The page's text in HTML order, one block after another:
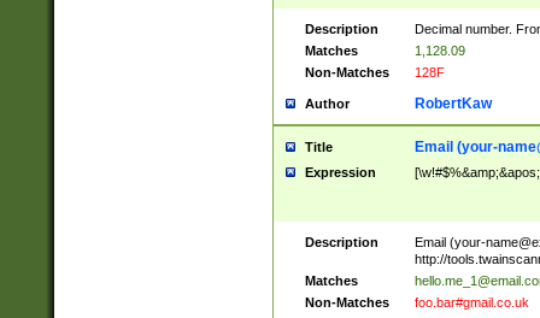
Description
Decimal number.
Matches
1,128.09
Non-Matches
128F
Author RobertKaw
Title Email (your-
Expression
Description Email (your-
http://
Matches
Non-Matches
foo.bar#gmail.co.uk